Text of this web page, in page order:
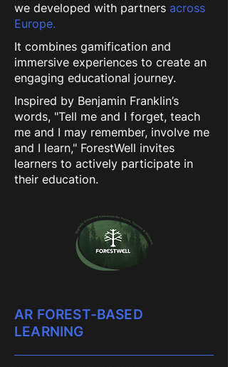
we developed with partners across
Europe.
It combines gamification and
immersive experiences to create an
engaging educational journey.
Inspired by Benjamin Franklin’s
words, "Tell me and I forget, teach
me and I may remember, involve me
and I learn," ForestWell invites
learners to actively participate in
their education.
AR FOREST-BASED
LEARNING